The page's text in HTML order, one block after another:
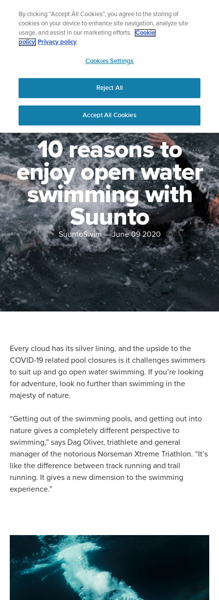
content
Lightweight sports watch designed for runners
Shop Run
APAC
10 reasons to
enjoy open water
swimming with
Suunto
SuuntoSwim—June 09 2020
Every cloud has its silver lining, and the upside to the
COVID-19 related pool closures is it challenges swimmers
to suit up and go open water swimming. If you’re looking
for adventure, look no further than swimming in the
majesty of nature.
“Getting out of the swimming pools, and getting out into
nature gives a completely different perspective to
swimming,” says Dag Oliver, triathlete and general
manager of the notorious Norseman Xtreme Triathlon. “It’s
like the difference between track running and trail
running. It gives a new dimension to the swimming
experience.”
By clicking “Accept All Cookies”, you agree to the storing of
cookies on your device to enhance site navigation, analyze site
usage, and assist in our marketing efforts.
Cookie
policy Privacy policy
Cookies Settings
Reject All
Accept All Cookies